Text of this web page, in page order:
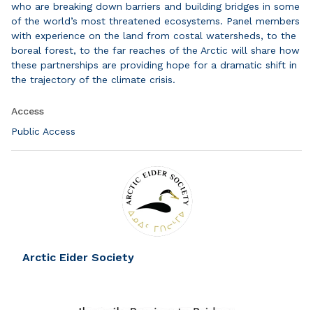
who are breaking down barriers and building bridges in some
of the world’s most threatened ecosystems. Panel members
with experience on the land from costal watersheds, to the
boreal forest, to the far reaches of the Arctic will share how
these partnerships are providing hope for a dramatic shift in
the trajectory of the climate crisis.
Access
Public Access
Arctic Eider Society